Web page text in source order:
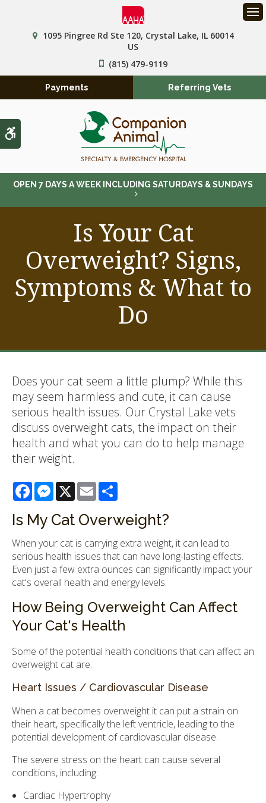
Accessible Version
1095 Pingree Rd Ste 120 Crystal Lake IL 60014
US
(815) 479-9119
Payments Referring Vets
OPEN 7 DAYS A WEEK INCLUDING SATURDAYS & SUNDAYS
Is Your Cat
Overweight? Signs,
Symptoms & What to
Do
Does your cat seem a little plump? While this
may seem harmless and cute, it can cause
serious health issues. Our Crystal Lake vets
discuss overweight cats, the impact on their
health and what you can do to help manage
their weight.
FacebookMessenger
X Email
Is My Cat Overweight?
When your cat is carrying extra weight, it can lead to
serious health issues that can have long-lasting effects.
Even just a few extra ounces can significantly impact your
cat's overall health and energy levels.
How Being Overweight Can Affect
Your Cat's Health
Some of the potential health conditions that can affect an
overweight cat are:
Heart Issues / Cardiovascular Disease
When a cat becomes overweight it can put a strain on
their heart, specifically the left ventricle, leading to the
potential development of cardiovascular disease.
The severe stress on the heart can cause several
conditions, including:
Cardiac Hypertrophy